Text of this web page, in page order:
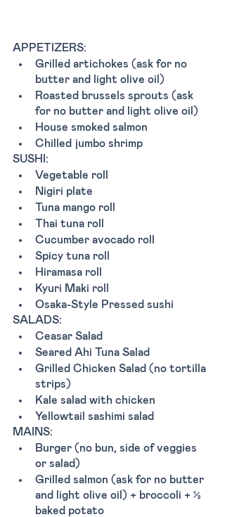
APPETIZERS:
Grilled artichokes (ask for no
butter and light olive oil)
Roasted brussels sprouts (ask
for no butter and light olive oil)
House smoked salmon
Chilled jumbo shrimp
SUSHI:
Vegetable roll
Nigiri plate
Tuna mango roll
Thai tuna roll
Cucumber avocado roll
Spicy tuna roll
Hiramasa roll
Kyuri Maki roll
Osaka-Style Pressed sushi
SALADS:
Ceasar Salad
Seared Ahi Tuna Salad
Grilled Chicken Salad (no tortilla
strips)
Kale salad with chicken
Yellowtail sashimi salad
MAINS:
Burger (no bun, side of veggies
or salad)
Grilled salmon (ask for no butter
and light olive oil) + broccoli + ½
baked potato